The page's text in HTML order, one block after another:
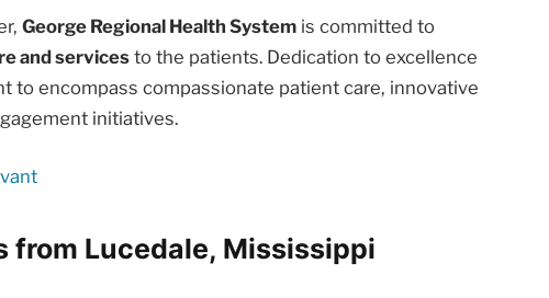
George Regional Health System is committed to
and services to the patients. Dedication to excellence
to encompass compassionate patient care, innovative
initiatives.
from Lucedale, Mississippi